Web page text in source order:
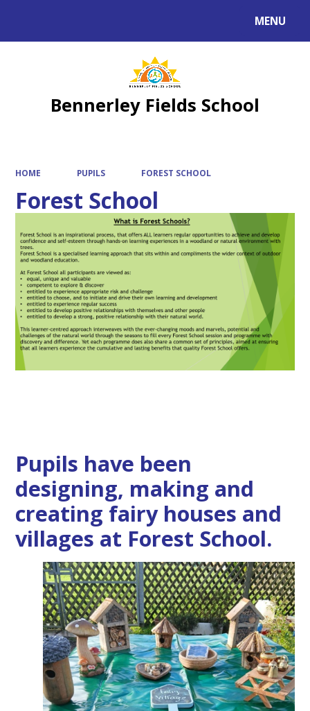
MENU
Bennerley Fields School
HOME PUPILS FOREST SCHOOL
Forest School
Pupils have been
designing, making and
creating fairy houses and
villages at Forest School.